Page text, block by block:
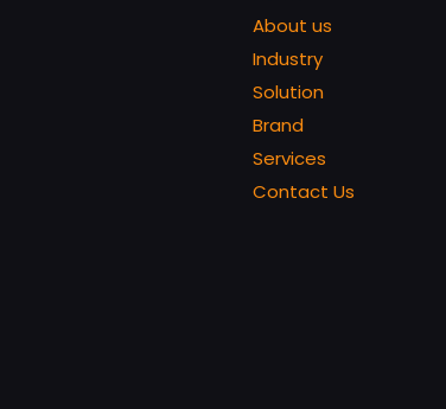
About us
Industry
Solution
Brand
Services
Contact Us